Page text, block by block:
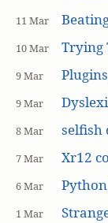
11 Mar
10 Mar Trying
9 Mar
9 Mar
8 Mar selfish
7 Mar Xr12
6 Mar
1 Mar